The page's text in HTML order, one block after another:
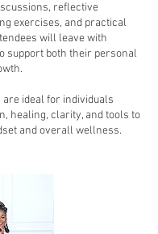
reflective
exercises, and practical
will leave with
support both their personal
ideal for individuals
healing, clarity, and tools to
and overall wellness.